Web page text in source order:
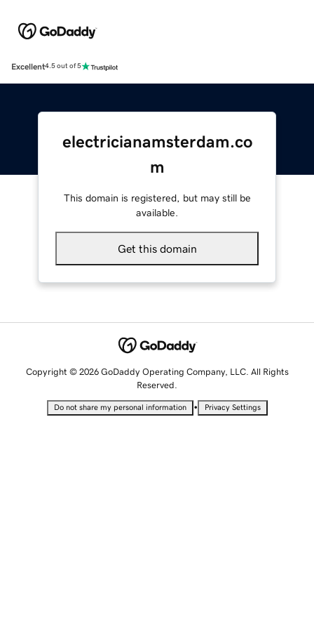
Excellent4.5 out of 5
electricianamsterdam.co
m
This domain is registered, but may still be
available.
Get this domain
Copyright © 2026 GoDaddy Operating Company, LLC. All Rights
Reserved.
Do not share my personal information • Privacy Settings